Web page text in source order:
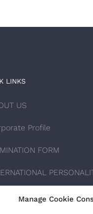
Manage Cookie
LINKS
US
Profile
FORM
AWARDS